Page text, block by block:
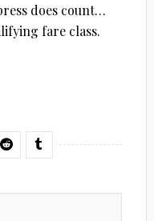
does count…
fare class.